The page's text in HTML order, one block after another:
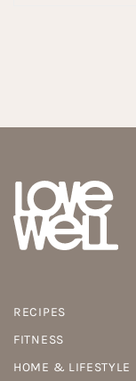
RECIPES
FITNESS
HOME & LIFESTYLE